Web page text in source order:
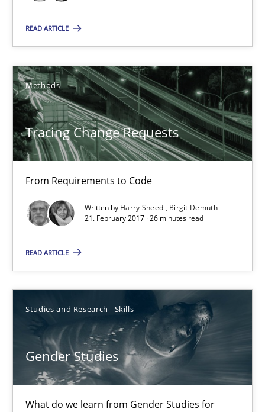
READ ARTICLE
Methods
Tracing Change Requests
From Requirements to Code
Written by Harry Sneed
Birgit Demuth
21. February 2017 · 26 minutes read
READ ARTICLE
Studies and Research Skills
Gender Studies
What do we learn from Gender Studies for
Cross-discipline
Inge Kress
Anja Schwarz
24 minutes
Methods